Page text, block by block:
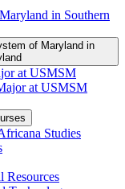
in Southern
of Maryland in
at USMSM
at USMSM
Studies
Resources